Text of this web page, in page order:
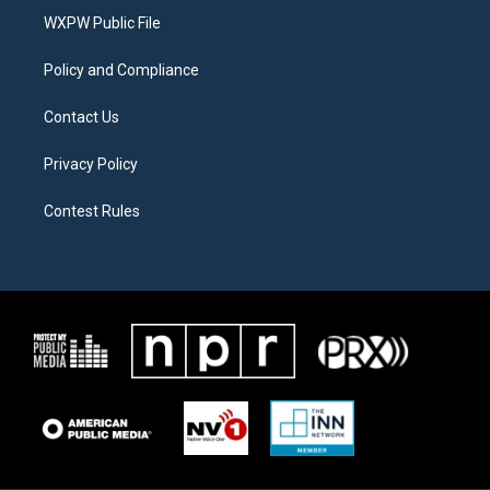
a
WXPW Public File
Policy and Compliance
Contact Us
Privacy Policy
Contest Rules